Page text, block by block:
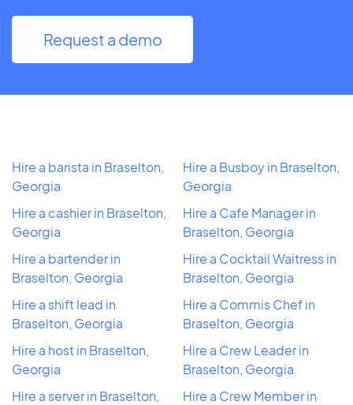
Request a demo
Hire a barista in Braselton,
Georgia
Hire a cashier in Braselton,
Georgia
Hire a bartender in
Braselton, Georgia
Hire a shift lead in
Braselton, Georgia
Hire a host in Braselton,
Georgia
Hire a server in Braselton,
Hire a Busboy in Braselton,
Georgia
Hire a Cafe Manager in
Braselton, Georgia
Hire a Cocktail Waitress in
Braselton, Georgia
Hire a Commis Chef in
Braselton, Georgia
Hire a Crew Leader in
Braselton, Georgia
Hire a Crew Member in